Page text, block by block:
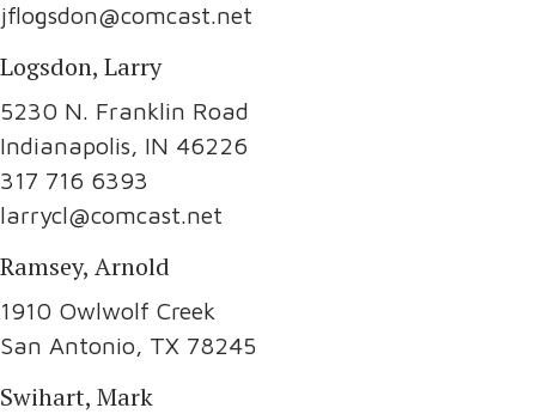
jflogsdon@comcast.net
Logsdon, Larry
5230 N. Franklin Road
Indianapolis, IN 46226
317 716 6393
larrycl@comcast.net
Ramsey, Arnold
1910 Owlwolf Creek
San Antonio, TX 78245
Swihart, Mark